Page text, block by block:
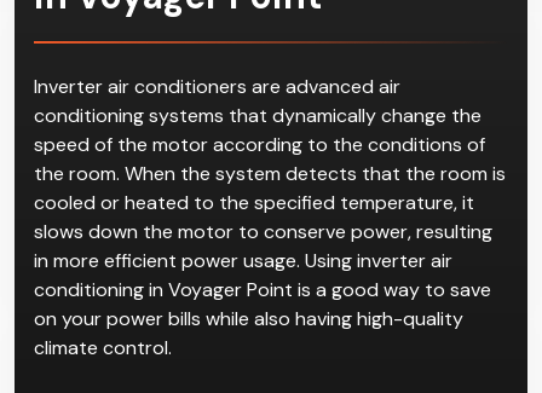
Inverter air conditioners are advanced air
conditioning systems that dynamically change the
speed of the motor according to the conditions of
the room. When the system detects that the room is
cooled or heated to the specified temperature, it
slows down the motor to conserve power, resulting
in more efficient power usage. Using inverter air
conditioning in Voyager Point is a good way to save
on your power bills while also having high-quality
climate control.